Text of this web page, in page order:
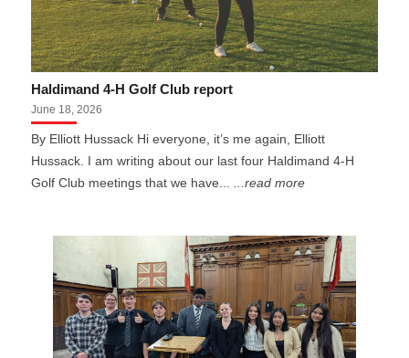
Haldimand 4-H Golf Club report
June 18, 2026
By Elliott Hussack Hi everyone, it’s me again, Elliott
Hussack. I am writing about our last four Haldimand 4-H
Golf Club meetings that we have......read more